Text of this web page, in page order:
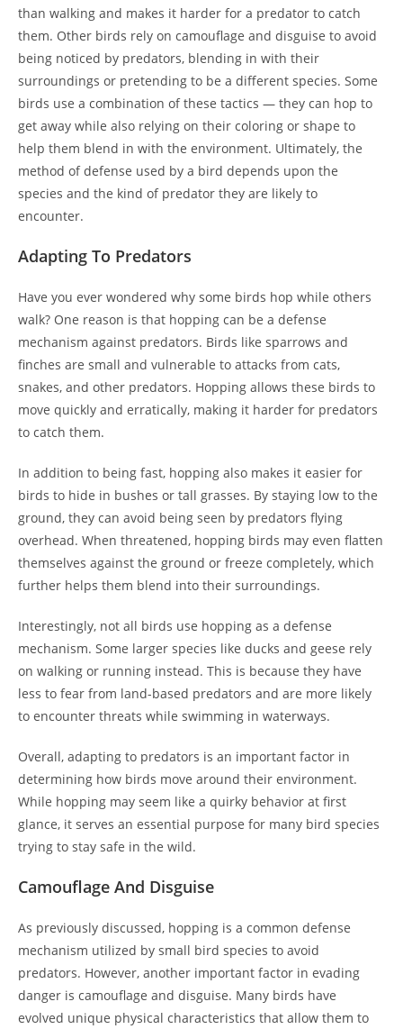
than walking and makes it harder for a predator to catch
them. Other birds rely on camouflage and disguise to avoid
being noticed by predators, blending in with their
surroundings or pretending to be a different species. Some
birds use a combination of these tactics — they can hop to
get away while also relying on their coloring or shape to
help them blend in with the environment. Ultimately, the
method of defense used by a bird depends upon the
species and the kind of predator they are likely to
encounter.
Adapting To Predators
Have you ever wondered why some birds hop while others
walk? One reason is that hopping can be a defense
mechanism against predators. Birds like sparrows and
finches are small and vulnerable to attacks from cats,
snakes, and other predators. Hopping allows these birds to
move quickly and erratically, making it harder for predators
to catch them.
In addition to being fast, hopping also makes it easier for
birds to hide in bushes or tall grasses. By staying low to the
ground, they can avoid being seen by predators flying
overhead. When threatened, hopping birds may even flatten
themselves against the ground or freeze completely, which
further helps them blend into their surroundings.
Interestingly, not all birds use hopping as a defense
mechanism. Some larger species like ducks and geese rely
on walking or running instead. This is because they have
less to fear from land-based predators and are more likely
to encounter threats while swimming in waterways.
Overall, adapting to predators is an important factor in
determining how birds move around their environment.
While hopping may seem like a quirky behavior at first
glance, it serves an essential purpose for many bird species
trying to stay safe in the wild.
Camouflage And Disguise
As previously discussed, hopping is a common defense
mechanism utilized by small bird species to avoid
predators. However, another important factor in evading
danger is camouflage and disguise. Many birds have
evolved unique physical characteristics that allow them to